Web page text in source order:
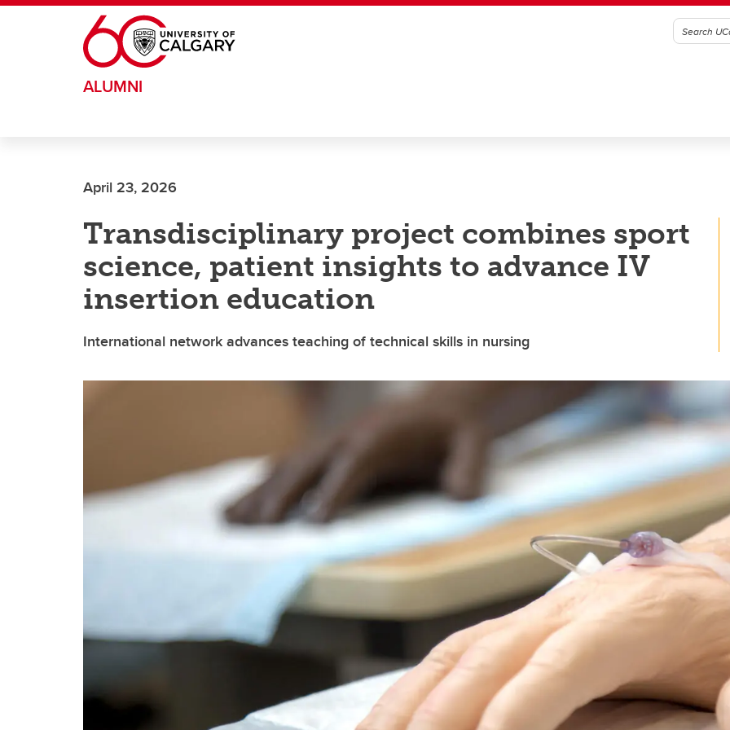
Skip to main content
ALUMNI
April 23, 2026
Transdisciplinary project combines sport
science, patient insights to advance IV
insertion education
International network advances teaching of technical skills in nursing